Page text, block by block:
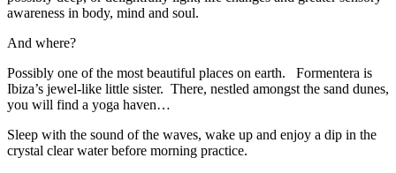
awareness in body, mind and soul.
And where?
Possibly one of the most beautiful places on earth. Formentera is
Ibiza’s jewel-like little sister. There, nestled amongst the sand dunes,
you will find a yoga haven…
Sleep with the sound of the waves, wake up and enjoy a dip in the
crystal clear water before morning practice.